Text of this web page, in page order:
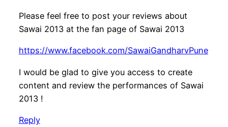
Please feel free to post your reviews about
Sawai 2013 at the fan page of Sawai 2013
https://www.facebook.com/SawaiGandharvPune
I would be glad to give you access to create
content and review the performances of Sawai
2013 !
Reply